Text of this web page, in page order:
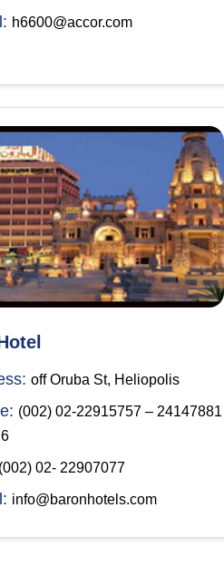
h6600@accor.com
off Oruba St, Heliopolis
(002) 02-22915757 – 24147881
(002) 02- 22907077
info@baronhotels.com